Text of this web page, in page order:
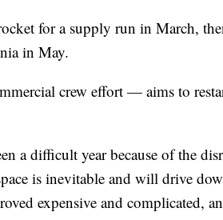
for a supply run in March,
in May.
crew effort — aims to
a difficult year because of the
is inevitable and will drive
expensive and complicated,